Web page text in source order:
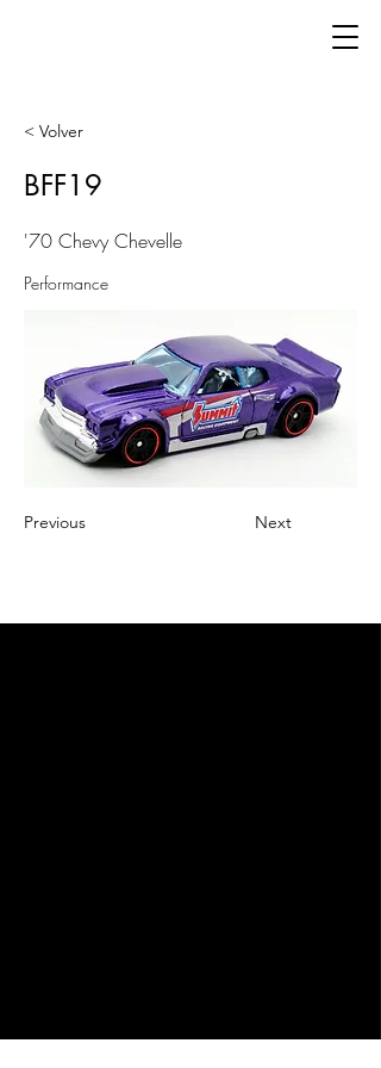
< Volver
BFF19
'70 Chevy Chevelle
Performance
Previous Next